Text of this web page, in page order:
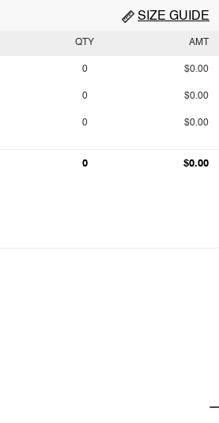
SIZE GUIDE
QTY AMT
0 $0.00
0 $0.00
0 $0.00
0 $0.00